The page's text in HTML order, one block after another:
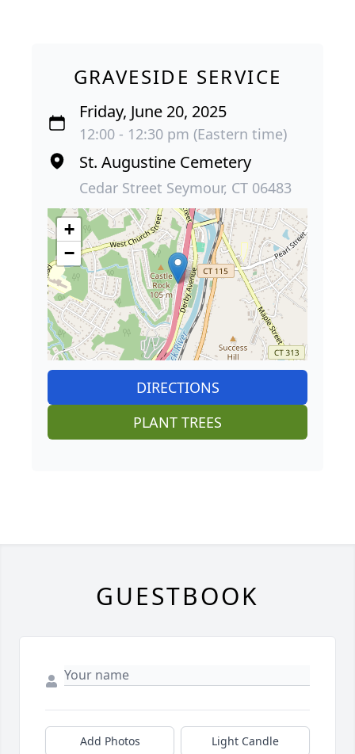
GRAVESIDE SERVICE
Friday, June 20, 2025
12:00 - 12:30 pm (Eastern time)
St. Augustine Cemetery
Cedar Street Seymour, CT 06483
+
−
DIRECTIONS
PLANT TREES
GUESTBOOK
Add Photos Light Candle